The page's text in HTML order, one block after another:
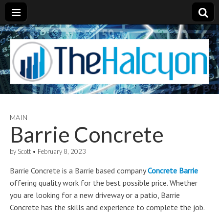
MAIN
Barrie Concrete
by Scott • February 8, 2023
Barrie Concrete is a Barrie based companyConcrete Barrie
offering quality work for the best possible price. Whether
you are looking for a new driveway or a patio, Barrie
Concrete has the skills and experience to complete the job.